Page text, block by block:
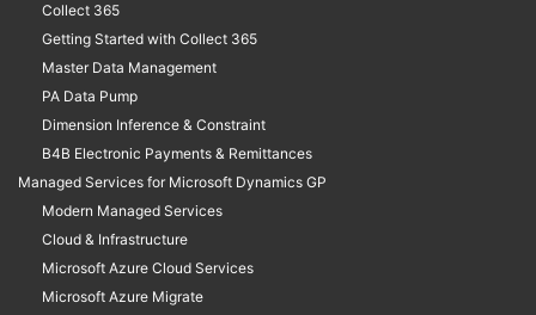
Collect 365
Getting Started with Collect 365
Master Data Management
PA Data Pump
Dimension Inference & Constraint
B4B Electronic Payments & Remittances
Managed Services for Microsoft Dynamics GP
Modern Managed Services
Cloud & Infrastructure
Microsoft Azure Cloud Services
Microsoft Azure Migrate